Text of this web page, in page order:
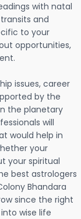
with natal
and
to your
opportunities,
issues, career
by the
the planetary
will
would help in
your
your spiritual
best astrologers
Bhandara
since the right
wise life